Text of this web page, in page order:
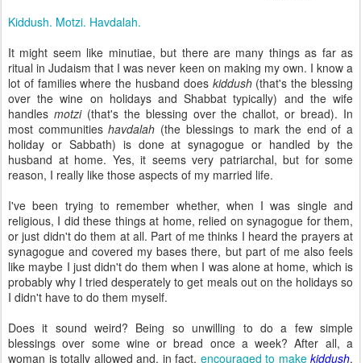
Kiddush. Motzi. Havdalah.
It might seem like minutiae, but there are many things as far as
ritual in Judaism that I was never keen on making my own. I know a
lot of families where the husband does kiddush(that's the blessing
over the wine on holidays and Shabbat typically) and the wife
handles motzi(that's the blessing over the challot, or bread). In
most communitieshavdalah (the blessings to mark the end of a
holiday or Sabbath) is done at synagogue or handled by the
husband at home. Yes, it seems very patriarchal, but for some
reason, I really like those aspects of my married life.
I've been trying to remember whether, when I was single and
religious, I did these things at home, relied on synagogue for them,
or just didn't do them at all. Part of me thinks I heard the prayers at
synagogue and covered my bases there, but part of me also feels
like maybe I just didn't do them when I was alone at home, which is
probably why I tried desperately to get meals out on the holidays so
I didn't have to do them myself.
Does it sound weird? Being so unwilling to do a few simple
blessings over some wine or bread once a week? After all, a
woman is totally allowed and, in fact, encouraged to make kiddush.